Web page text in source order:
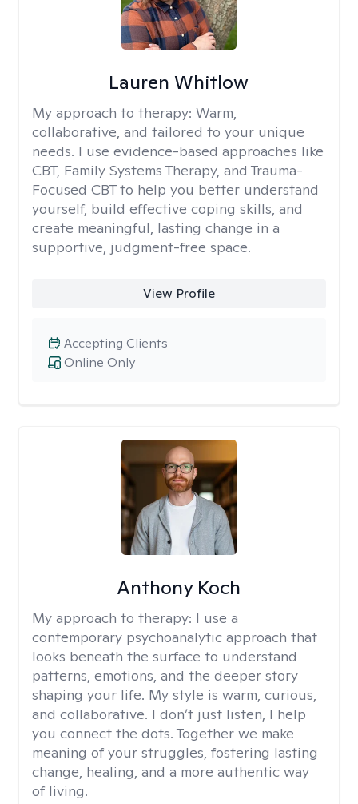
Lauren Whitlow
My approach to therapy: Warm,
collaborative, and tailored to your unique
needs. I use evidence-based approaches like
CBT, Family Systems Therapy, and Trauma-
Focused CBT to help you better understand
yourself, build effective coping skills, and
create meaningful, lasting change in a
supportive, judgment-free space.
View Profile
Online Only
Accepting Clients
Anthony Koch
My approach to therapy: I use a
contemporary psychoanalytic approach that
looks beneath the surface to understand
patterns, emotions, and the deeper story
shaping your life. My style is warm, curious,
and collaborative. I don’t just listen, I help
you connect the dots. Together we make
meaning of your struggles, fostering lasting
change, healing, and a more authentic way
of living.